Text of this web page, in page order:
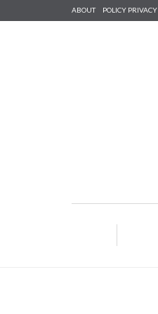
ABOUT POLICY PRIVACY